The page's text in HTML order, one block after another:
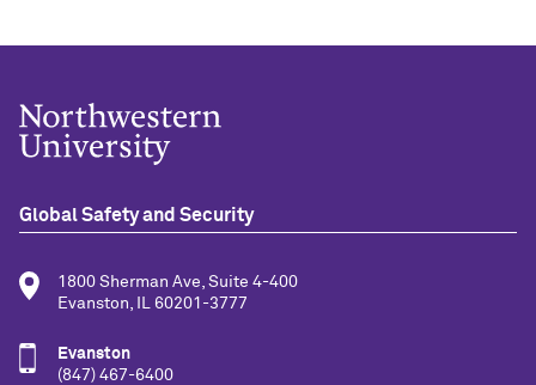
Global Safety and Security
1800 Sherman Ave, Suite 4-400
Evanston, IL 60201-3777
Evanston
(847) 467-6400